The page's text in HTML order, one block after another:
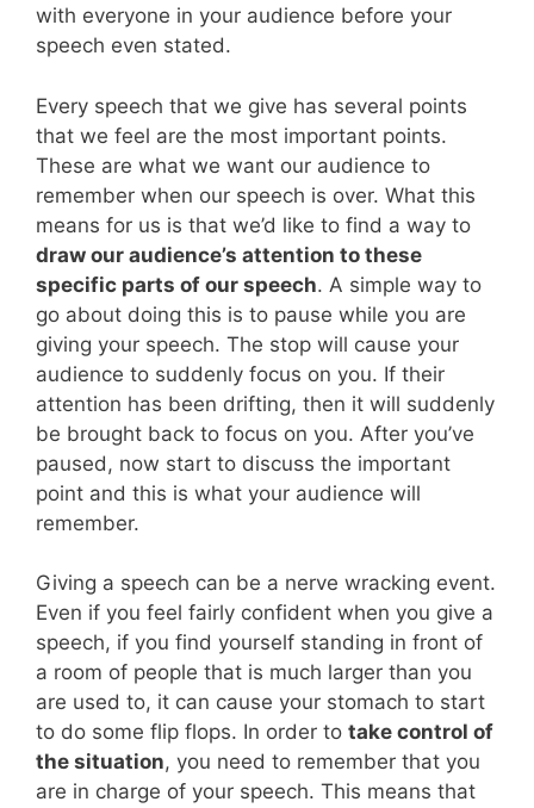
with everyone in your audience before your
speech even stated.
Every speech that we give has several points
that we feel are the most important points.
These are what we want our audience to
remember when our speech is over. What this
means for us is that we’d like to find a way to
draw our audience’s attention to these
specific parts of our speech. A simple way to
go about doing this is to pause while you are
giving your speech. The stop will cause your
audience to suddenly focus on you. If their
attention has been drifting, then it will suddenly
be brought back to focus on you. After you’ve
paused, now start to discuss the important
point and this is what your audience will
remember.
Giving a speech can be a nerve wracking event.
Even if you feel fairly confident when you give a
speech, if you find yourself standing in front of
a room of people that is much larger than you
are used to, it can cause your stomach to start
to do some flip flops. In order to take control of
the situation, you need to remember that you
are in charge of your speech. This means that